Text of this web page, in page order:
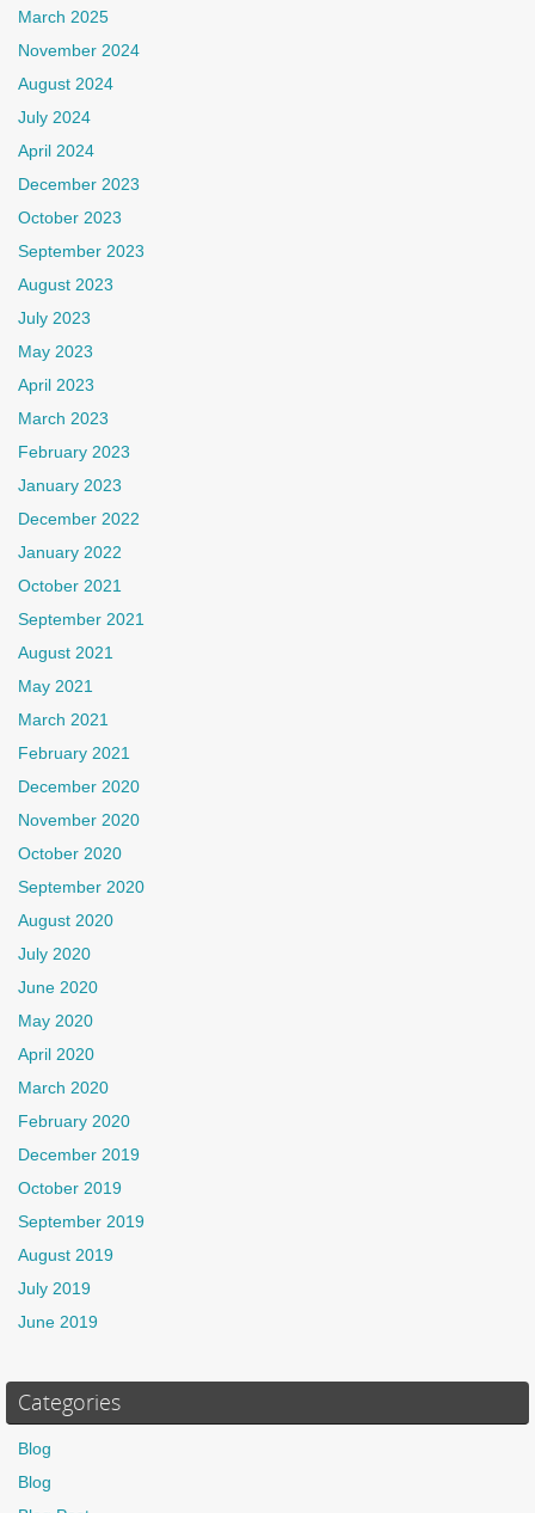
March 2025
November 2024
August 2024
July 2024
April 2024
December 2023
October 2023
September 2023
August 2023
July 2023
May 2023
April 2023
March 2023
February 2023
January 2023
December 2022
January 2022
October 2021
September 2021
August 2021
May 2021
March 2021
February 2021
December 2020
November 2020
October 2020
September 2020
August 2020
July 2020
June 2020
May 2020
April 2020
March 2020
February 2020
December 2019
October 2019
September 2019
August 2019
July 2019
June 2019
Categories
Blog
Blog